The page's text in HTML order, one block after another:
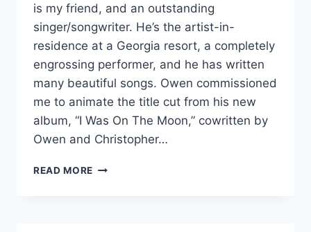
is my friend, and an outstanding
singer/songwriter. He’s the artist-in-
residence at a Georgia resort, a completely
engrossing performer, and he has written
many beautiful songs. Owen commissioned
me to animate the title cut from his new
album, “I Was On The Moon,” cowritten by
Owen and Christopher…
READ MORE